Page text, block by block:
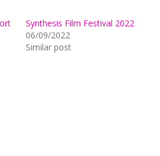
Synthesis Film Festival 2022
06/09/2022
Similar post